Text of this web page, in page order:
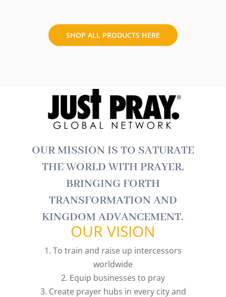
SHOP ALL PRODUCTS HERE
OUR MISSION IS TO SATURATE
THE WORLD WITH PRAYER,
BRINGING FORTH
TRANSFORMATION AND
KINGDOM ADVANCEMENT.
OUR VISION
1. To train and raise up intercessors
worldwide
2. Equip businesses to pray
3. Create prayer hubs in every city and